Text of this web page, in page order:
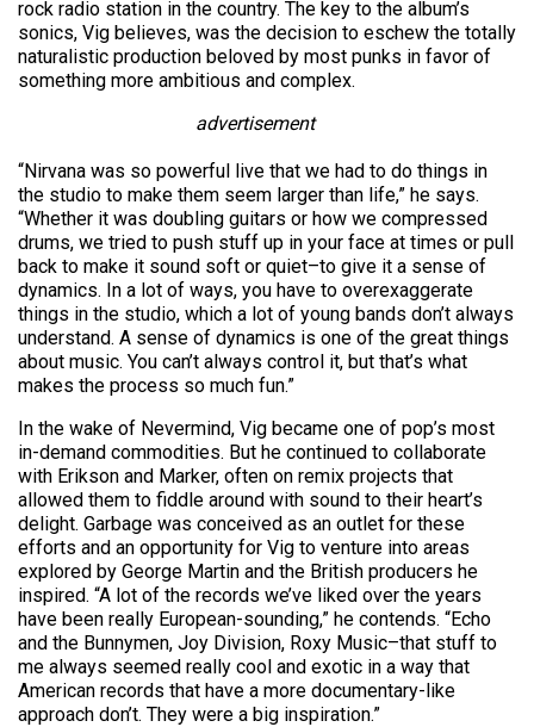
rock radio station in the country. The key to the album’s
sonics, Vig believes, was the decision to eschew the totally
naturalistic production beloved by most punks in favor of
something more ambitious and complex.
advertisement
“Nirvana was so powerful live that we had to do things in
the studio to make them seem larger than life,” he says.
“Whether it was doubling guitars or how we compressed
drums, we tried to push stuff up in your face at times or pull
back to make it sound soft or quiet–to give it a sense of
dynamics. In a lot of ways, you have to overexaggerate
things in the studio, which a lot of young bands don’t always
understand. A sense of dynamics is one of the great things
about music. You can’t always control it, but that’s what
makes the process so much fun.”
In the wake of Nevermind, Vig became one of pop’s most
in-demand commodities. But he continued to collaborate
with Erikson and Marker, often on remix projects that
allowed them to fiddle around with sound to their heart’s
delight. Garbage was conceived as an outlet for these
efforts and an opportunity for Vig to venture into areas
explored by George Martin and the British producers he
inspired. “A lot of the records we’ve liked over the years
have been really European-sounding,” he contends. “Echo
and the Bunnymen, Joy Division, Roxy Music–that stuff to
me always seemed really cool and exotic in a way that
American records that have a more documentary-like
approach don’t. They were a big inspiration.”